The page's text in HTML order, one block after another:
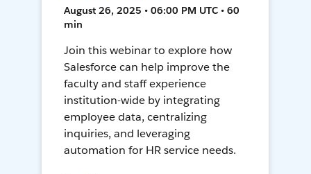
August 26, 2025 • 06:00 PM UTC • 60
min
Join this webinar to explore how
Salesforce can help improve the
faculty and staff experience
institution-wide by integrating
employee data, centralizing
inquiries, and leveraging
automation for HR service needs.